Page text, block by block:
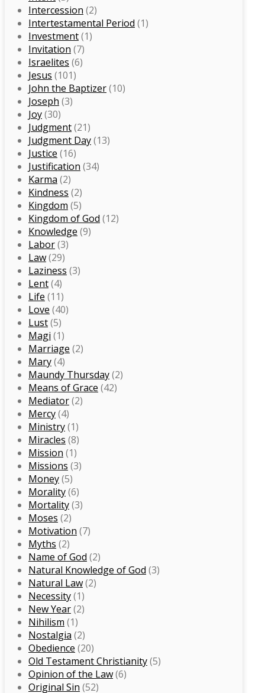
Intercession (2)
Intertestamental Period (1)
Investment(1)
Invitation (7)
Israelites (6)
Jesus (101)
John the Baptizer(10)
Joseph (3)
Joy(30)
Judgment(21)
Judgment Day(13)
Justice (16)
Justification (34)
Karma (2)
Kindness (2)
Kingdom (5)
Kingdom of God (12)
Knowledge (9)
Labor(3)
Law(29)
Laziness (3)
Lent(4)
Life (11)
Love (40)
Lust(5)
Magi (1)
Marriage (2)
Mary(4)
Maundy Thursday(2)
Means of Grace (42)
Mediator(2)
Mercy(4)
Ministry(1)
Miracles (8)
Mission (1)
Missions (3)
Money(5)
Morality(6)
Mortality(3)
Moses (2)
Motivation (7)
Myths (2)
Name of God (2)
Natural Knowledge of God (3)
Natural Law(2)
Necessity(1)
New Year(2)
Nihilism (1)
Nostalgia (2)
Obedience (20)
Old Testament Christianity(5)
Opinion of the Law(6)
Original Sin (52)